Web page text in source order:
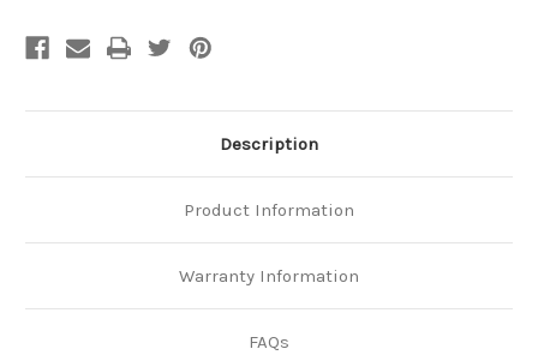
Description
Product Information
Warranty Information
FAQs